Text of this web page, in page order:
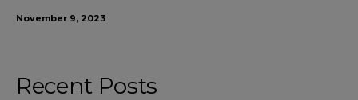
November 9, 2023
Recent Posts